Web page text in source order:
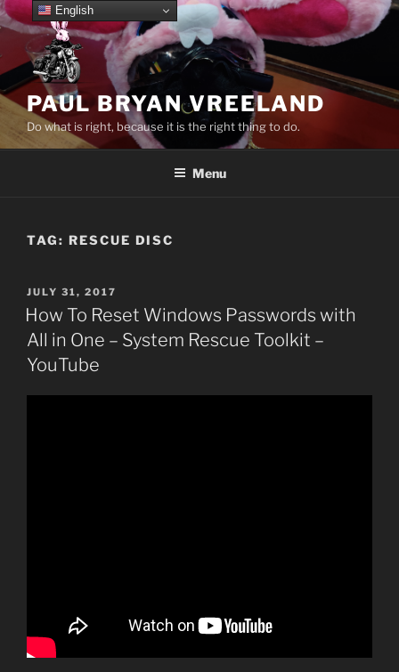
Skip
to
content
PAUL BRYAN VREELAND
Do what is right, because it is the right thing to do.
Menu
TAG: RESCUE DISC
POSTED
ON
JULY 31, 2017
How To Reset Windows Passwords with
All in One – System Rescue Toolkit –
YouTube
English